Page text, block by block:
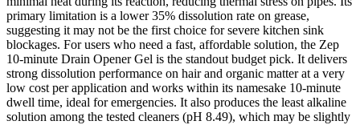
primary limitation is a lower 35% dissolution rate on grease,
suggesting it may not be the first choice for severe kitchen sink
blockages. For users who need a fast, affordable solution, the Zep
10-minute Drain Opener Gel is the standout budget pick. It delivers
strong dissolution performance on hair and organic matter at a very
low cost per application and works within its namesake 10-minute
dwell time, ideal for emergencies. It also produces the least alkaline
solution among the tested cleaners (pH 8.49), which may be slightly